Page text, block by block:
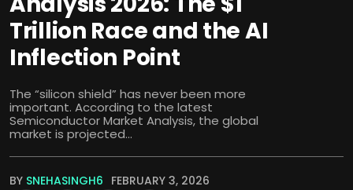
Trillion Race and the AI
Inflection Point
The “silicon shield” has never been more
important. According to the latest
Semiconductor Market Analysis, the global
market is projected...
BY SNEHASINGH6 FEBRUARY 3, 2026